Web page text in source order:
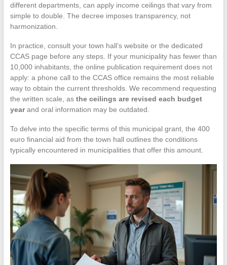
different departments, can apply income ceilings that vary from
simple to double. The decree imposes transparency, not
harmonization.
In practice, consult your town hall’s website or the dedicated
CCAS page before any steps. If your municipality has fewer than
10,000 inhabitants, the online publication requirement does not
apply: a phone call to the CCAS office remains the most reliable
way to obtain the current thresholds. We recommend requesting
the written scale, as the ceilings are revised each budget
yearand oral information may be outdated.
To delve into the specific terms of this municipal grant, the 400
euro financial aid from the town hall outlines the conditions
typically encountered in municipalities that offer this amount.